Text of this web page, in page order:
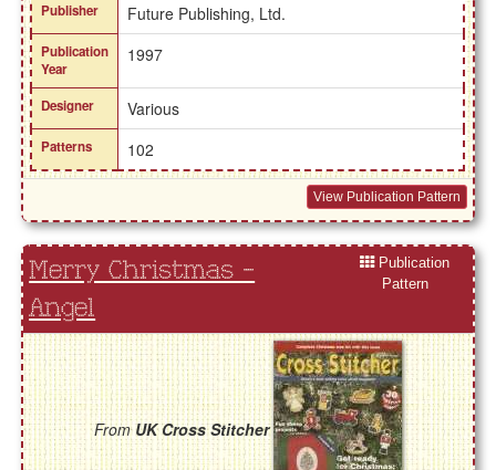
Publisher Future Publishing, Ltd.
Publication
Year
1997
Designer Various
Patterns 102
View Publication Pattern
Merry Christmas -
Angel
Publication
Pattern
FromUK Cross Stitcher